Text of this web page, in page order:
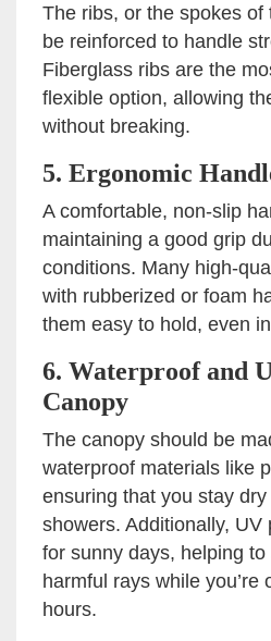
The ribs, or the spokes of
be reinforced to handle
Fiberglass ribs are the
flexible option, allowing
without breaking.
5. Ergonomic
A comfortable, non-slip
maintaining a good grip
conditions. Many high-
with rubberized or foam
them easy to hold, even
6. Waterproof and
Canopy
The canopy should be
waterproof materials like
ensuring that you stay
showers. Additionally, UV
for sunny days, helping
harmful rays while you’re
hours.